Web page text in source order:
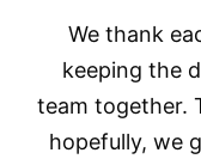
We thank
keeping the
team together.
hopefully, we